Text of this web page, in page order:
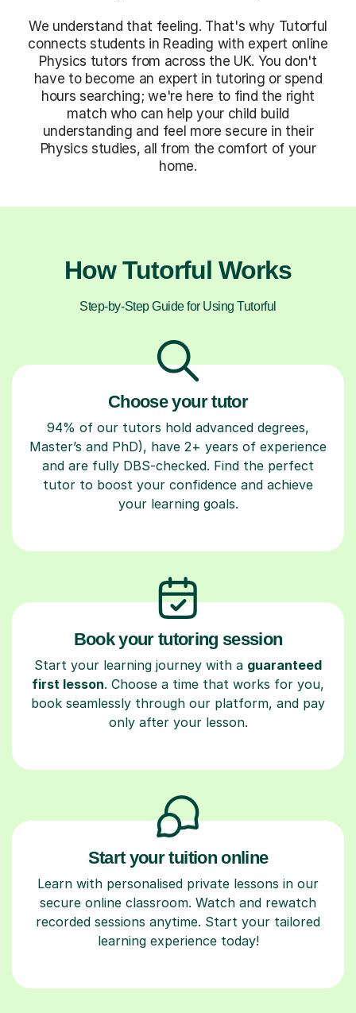
We understand that feeling. That's why Tutorful
connects students in Reading with expert online
Physics tutors from across the UK. You don't
have to become an expert in tutoring or spend
hours searching; we're here to find the right
match who can help your child build
understanding and feel more secure in their
Physics studies, all from the comfort of your
home.
How Tutorful Works
Step-by-Step Guide for Using Tutorful
Choose your tutor
94% of our tutors hold advanced degrees,
Master’s and PhD), have 2+ years of experience
and are fully DBS-checked. Find the perfect
tutor to boost your confidence and achieve
your learning goals.
Book your tutoring session
Start your learning journey with a guaranteed
first lesson. Choose a time that works for you,
book seamlessly through our platform, and pay
only after your lesson.
Start your tuition online
Learn with personalised private lessons in our
secure online classroom. Watch and rewatch
recorded sessions anytime. Start your tailored
learning experience today!